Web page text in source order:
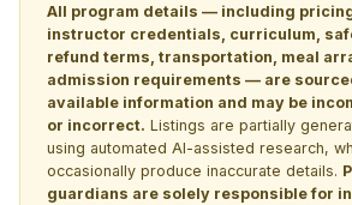
All program details — including
instructor credentials, curriculum,
refund terms, transportation, meal
admission requirements — are
available information and may be
or incorrect. Listings are partially
using automated AI-assisted research,
occasionally produce inaccurate details.
guardians are solely responsible for